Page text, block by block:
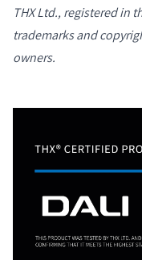
THX Ltd., registered in
trademarks and
owners.